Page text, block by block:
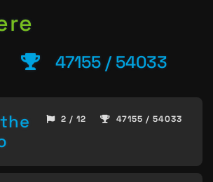
47155 / 54033
2 / 12 47155 / 54033